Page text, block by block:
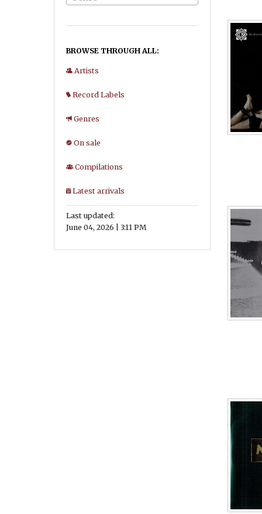
BROWSE THROUGH ALL:
Artists
Record Labels
Genres
On sale
Compilations
Latest arrivals
Last updated:
June 04, 2026 | 3:11 PM